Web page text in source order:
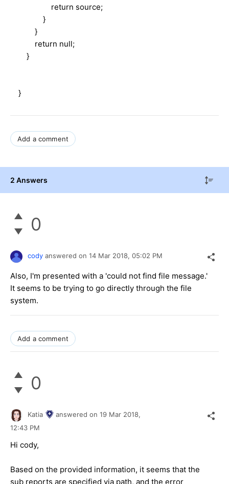
return source;
}
}
return null;
}
}
Add a comment
2 Answers
0
cody answered on 14 Mar 2018, 05:02 PM
Also, I'm presented with a 'could not find file message.'
It seems to be trying to go directly through the file
system.
Add a comment
0
Katia answered on 19 Mar 2018,
12:43 PM
Hi cody,
Based on the provided information, it seems that the
sub reports are specified via path, and the error